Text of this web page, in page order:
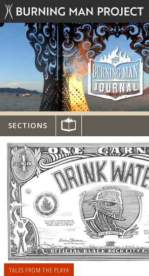
SECTIONS
TALES FROM THE PLAYA